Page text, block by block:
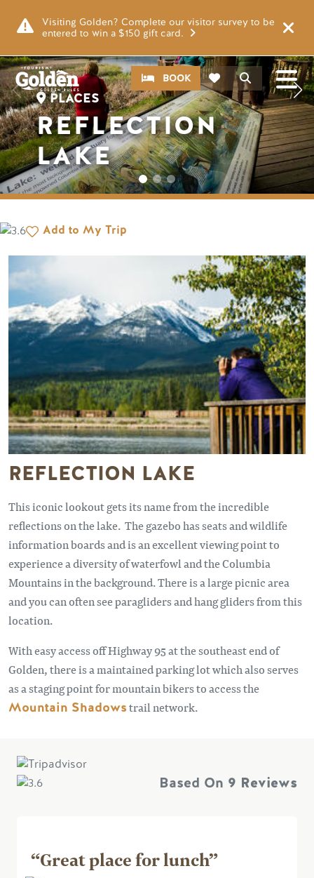
Visiting Golden? Complete our visitor survey to be
entered to win a $150 gift card.
Search
CTABOOK
PLACES
REFLECTION
LAKE
Add to My Trip
REFLECTION LAKE
This iconic lookout gets its name from the incredible
reflections on the lake. The gazebo has seats and wildlife
information boards and is an excellent viewing point to
experience a diversity of waterfowl and the Columbia
Mountains in the background. There is a large picnic area
and you can often see paragliders and hang gliders from this
location.
With easy access off Highway 95 at the southeast end of
Golden, there is a maintained parking lot which also serves
as a staging point for mountain bikers to access the
Mountain Shadowstrail network.
Based On 9 Reviews
“Great place for lunch”